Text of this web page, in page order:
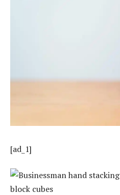
[ad_1]